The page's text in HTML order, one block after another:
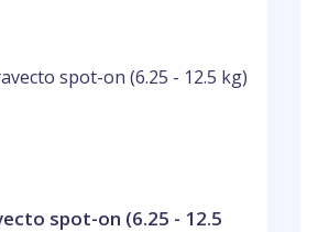
spot-on (6.25 - 12.5